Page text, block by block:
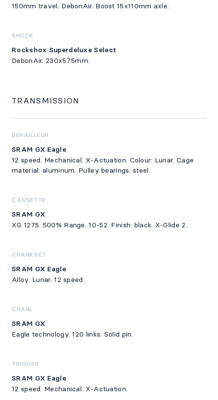
150mm travel. DebonAir. Boost 15x110mm axle.
SHOCK
Rockshox Superdeluxe Select
DebonAir. 230x57.5mm.
TRANSMISSION
DERAILLEUR
SRAM GX Eagle
12 speed. Mechanical. X-Actuation. Colour: Lunar. Cage
material: aluminum. Pulley bearings: steel.
CASSETTE
SRAM GX
XG 1275. 500% Range. 10-52. Finish: black. X-Glide 2.
CRANKSET
SRAM GX Eagle
Alloy. Lunar. 12 speed.
CHAIN
SRAM GX
Eagle technology. 120 links. Solid pin.
TRIGGER
SRAM GX Eagle
12 speed. Mechanical. X-Actuation.